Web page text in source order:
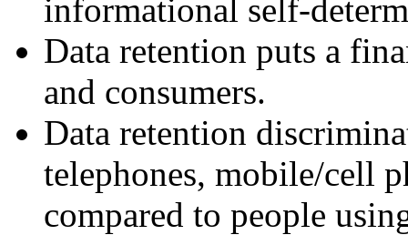
informational self-
Data retention puts a
and consumers.
Data retention
telephones, mobile/cell
compared to people